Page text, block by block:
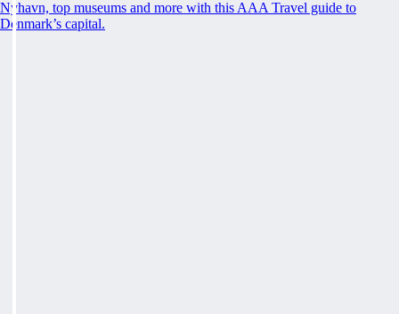
Nyhavn, top museums and more with this AAA Travel guide to
Denmark’s capital.